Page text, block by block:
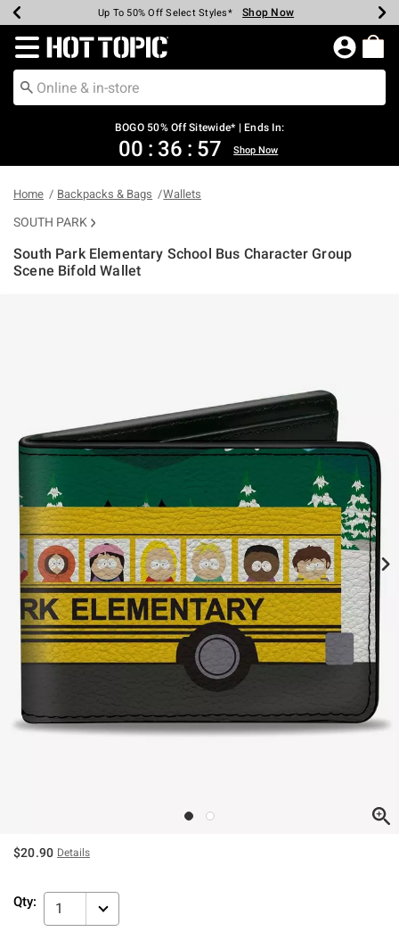
Earn Hot Cash Every $40 Spent* Shop Now
Up To 50% Off Select Styles* Shop Now
Up To 40% Off Backpacks* Shop Now
Up To 60% Off Clearance* Shop Now
Free Pickup In-Store* Shop Now
Free Shipping Over $75* Shop Now
Redirect to Hot Topic Home Page
BOGO 50% Off Sitewide* | Ends In:
00 : 36 : 57 Shop Now
Home Backpacks & Bags Wallets
SOUTH PARK
South Park Elementary School Bus Character Group
Scene Bifold Wallet
$20.90 Details
Qty: 1